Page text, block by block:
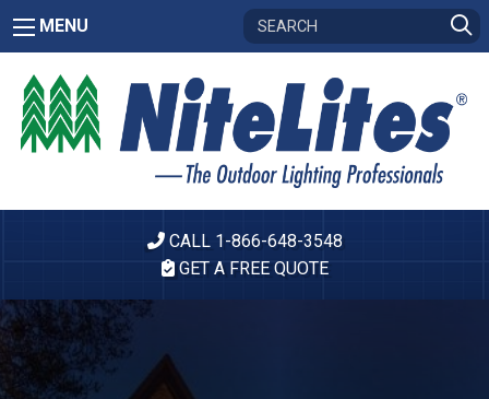
MENU
CALL 1-866-648-3548
GET A FREE QUOTE